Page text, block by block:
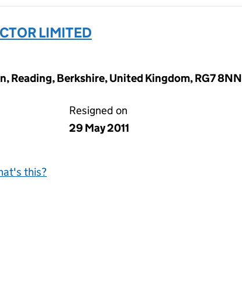
LIMITED
Reading, Berkshire, United Kingdom, RG7 8NN
Resigned on
29 May 2011
this?